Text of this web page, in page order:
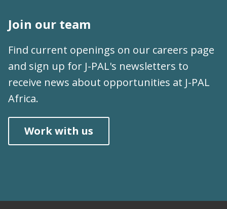
Join our team
Find current openings on our careers page
and sign up for J-PAL's newsletters to
receive news about opportunities at J-PAL
Africa.
Work with us